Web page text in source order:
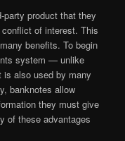
product that they
of interest. This
benefits. To begin
system — unlike
is also used by many
banknotes allow
they must give
of these advantages